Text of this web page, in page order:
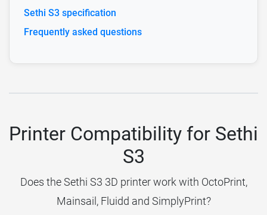
Sethi S3 specification
Frequently asked questions
Printer Compatibility for Sethi
S3
Does the Sethi S3 3D printer work with OctoPrint,
Mainsail, Fluidd and SimplyPrint?